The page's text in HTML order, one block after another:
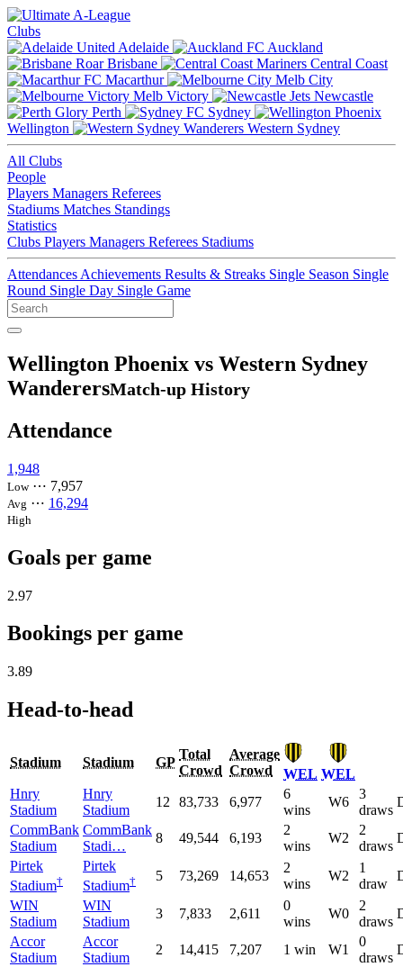
Clubs
Adelaide
Auckland
Brisbane
Central Coast
Macarthur
Melb City
Melb Victory
Newcastle
Perth
Sydney
Wellington
Western Sydney
All Clubs
People
Players Managers Referees
Stadiums Matches Standings
Statistics
Clubs Players Managers Referees Stadiums
Attendances Achievements Results & Streaks Single Season Single
Round Single Day Single Game
Wellington Phoenix vs Western Sydney
WanderersMatch-up History
Attendance
1,948
Low⋯ 7,957
Avg ⋯ 16,294
High
Goals per game
2.97
Bookings per game
3.89
Head-to-head
Stadium Stadium GP
Total
Crowd
Average
Crowd
WEL WEL
Hnry
Stadium
Hnry
Stadium
12 83,733 6,977
6
wins
W6
3
draws
CommBank
Stadium
CommBank
Stadi…
8 49,544 6,193
2
wins
W2
2
draws
Pirtek
Stadium†
Pirtek
Stadium† 5 73,269 14,653
2
wins
W2
1
draw
WIN
Stadium
WIN
Stadium
3 7,833 2,611
0
wins
W0
2
draws
Accor
Stadium
Accor
Stadium
2 14,415 7,207 1 win W1
0
draws